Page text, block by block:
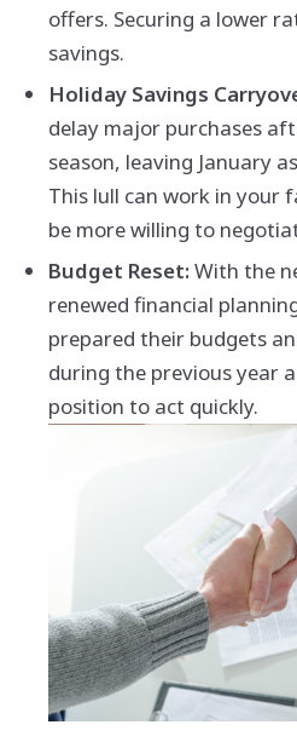
offers. Securing a lower
savings.
Holiday Savings
delay major purchases
season, leaving January
This lull can work in your
be more willing to
Budget Reset:With the
renewed financial
prepared their budgets
during the previous year
position to act quickly.